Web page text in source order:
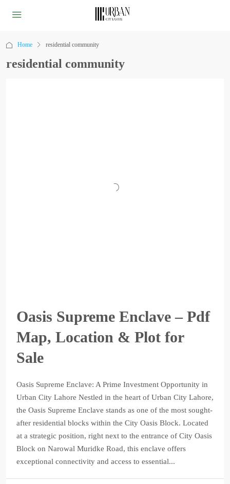
Home residential community
residential community
Oasis Supreme Enclave – Pdf
Map, Location & Plot for
Sale
Oasis Supreme Enclave: A Prime Investment Opportunity in
Urban City Lahore Nestled in the heart of Urban City Lahore,
the Oasis Supreme Enclave stands as one of the most sought-
after residential blocks within the City Oasis Block. Located
at a strategic position, right next to the entrance of City Oasis
Block on Narowal Muridke Road, this enclave offers
exceptional connectivity and access to essential...